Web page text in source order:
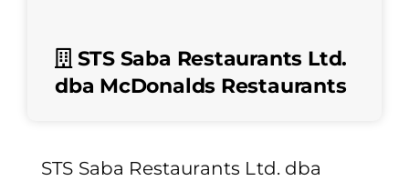
STS Saba Restaurants Ltd.
dba McDonalds Restaurants
STS Saba Restaurants Ltd. dba